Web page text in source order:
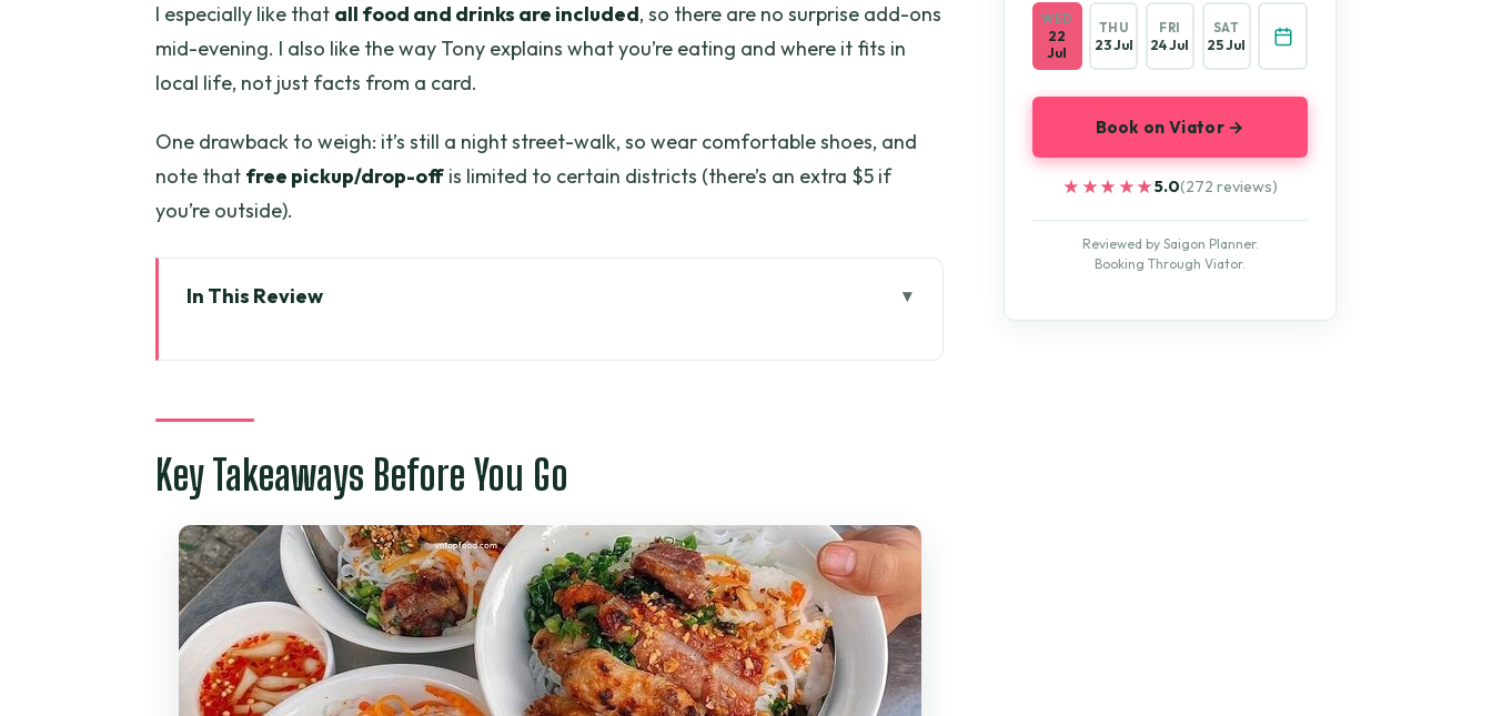
I especially like that all food and drinks are included, so there are no surprise add-ons
mid-evening. I also like the way Tony explains what you’re eating and where it fits in
local life, not just facts from a card.
One drawback to weigh: it’s still a night street-walk, so wear comfortable shoes, and
note that free pickup/drop-off is limited to certain districts (there’s an extra $5 if
you’re outside).
In This Review
Why This Evening Walk Works: Going Where Tourist Groups Don’t
Stop-by-Stop Breakdown: From Street Food Alleys to Your First Noodle Bowl
Filling Up the Middle: Other Included Stops That Make the 4-Hour Plan Make
Sense
Dessert at the Night Flower Market: Coconut Ice Cream and the Avocado Twist
Tony as a Guide: English, Street Sense, and Real Direction
Key Takeaways Before You Go
WED
22
Jul
THU
23 Jul
FRI
24 Jul
SAT
25 Jul
Book on Viator →
★★★★★
★★★★★5.0(272 reviews)
Reviewed by Saigon Planner.
Booking Through Viator.